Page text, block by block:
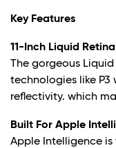
Key Features
11-Inch Liquid
The gorgeous
technologies like P3
reflectivity. which
Built For Apple
Apple Intelligence